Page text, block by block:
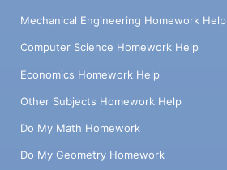
Mechanical Engineering Homework Help
Computer Science Homework Help
Economics Homework Help
Other Subjects Homework Help
Do My Math Homework
Do My Geometry Homework